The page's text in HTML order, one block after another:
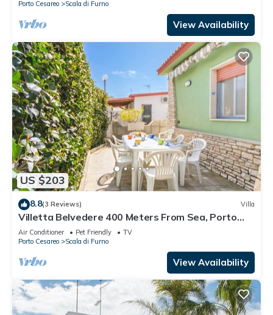
Porto Cesareo Scala di Furno
View Availability
US $203
8.8(3 Reviews) Villa
Villetta Belvedere 400 Meters From Sea, Porto
Cesareo, Italy
Air Conditioner Pet Friendly
TV
Porto Cesareo
Scala di Furno
View Availability